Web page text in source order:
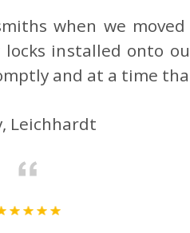
when we
installed onto
and at a time
Leichhardt